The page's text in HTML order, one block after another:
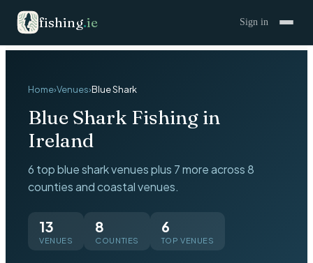
fishing.ie Sign in
Home›Venues›Blue Shark
Blue Shark Fishing in
Ireland
6 top blue shark venues plus 7 more across 8
counties and coastal venues.
13
VENUES
8
COUNTIES
6
TOP VENUES